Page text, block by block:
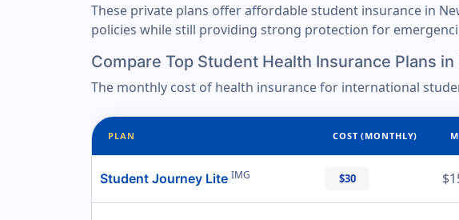
These private plans offer affordable student insurance in
policies while still providing strong protection for
Compare Top Student Health Insurance Plans
The monthly cost of health insurance for international
PLAN COST (MONTHLY)
Student Journey Lite IMG $30